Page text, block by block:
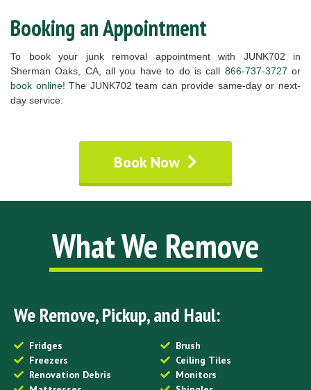
Booking an Appointment
To book your junk removal appointment with JUNK702 in
Sherman Oaks, CA, all you have to do is call 866-737-3727 or
book online! The JUNK702 team can provide same-day or next-
day service.
Book Now
What We Remove
We Remove, Pickup, and Haul:
Fridges
Freezers
Renovation Debris
Brush
Ceiling Tiles
Monitors